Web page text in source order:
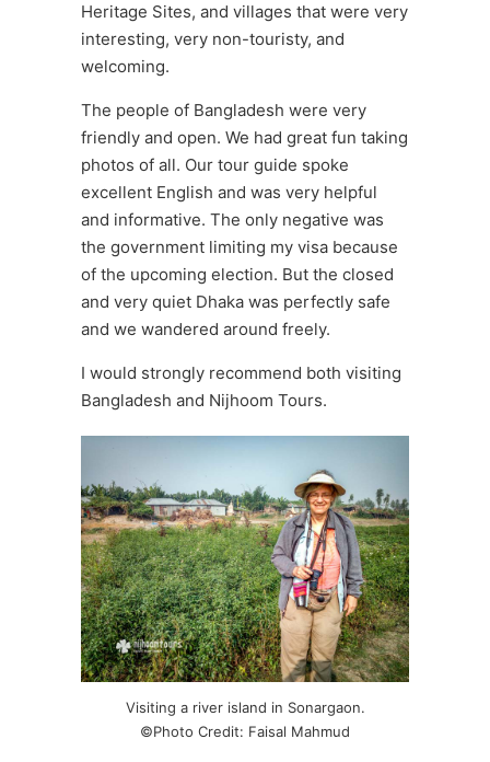
Heritage Sites, and villages that were very
interesting, very non-touristy, and
welcoming.
The people of Bangladesh were very
friendly and open. We had great fun taking
photos of all. Our tour guide spoke
excellent English and was very helpful
and informative. The only negative was
the government limiting my visa because
of the upcoming election. But the closed
and very quiet Dhaka was perfectly safe
and we wandered around freely.
I would strongly recommend both visiting
Bangladesh and Nijhoom Tours.
Visiting a river island in Sonargaon.
©Photo Credit: Faisal Mahmud